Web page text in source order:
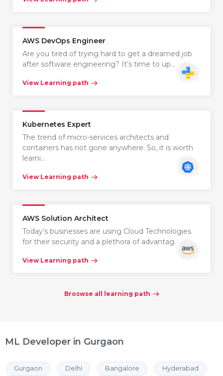
AWS DevOps Engineer
Are you tired of trying hard to get a dreamed job
after software engineering? It’s time to up…
View Learning path
Kubernetes Expert
The trend of micro-services architects and
containers has not gone anywhere. So, it is worth
learni…
View Learning path
AWS Solution Architect
Today’s businesses are using Cloud Technologies
for their security and a plethora of advantag…
View Learning path
Broswse all learning path
ML Developer in Gurgaon
Gurgaon Delhi Bangalore Hyderabad